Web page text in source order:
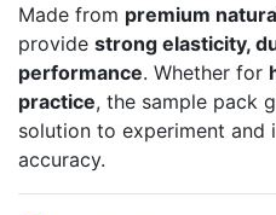
Made from premium
provide strong elasticity,
performance. Whether for
practice, the sample pack
solution to experiment and
accuracy.